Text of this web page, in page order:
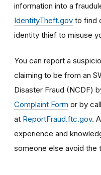
information into a
IdentityTheft.gov to find
identity thief to misuse
You can report a
claiming to be from an
Disaster Fraud (NCDF)
Complaint Form or by
at ReportFraud.ftc.gov.
experience and
someone else avoid the